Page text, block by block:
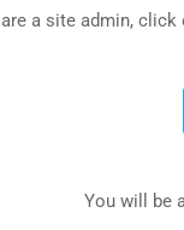
are a site admin, click
You will be